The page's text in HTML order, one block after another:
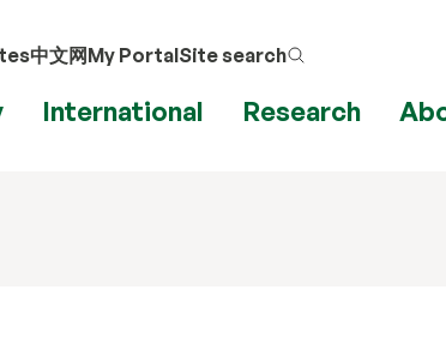
中文网My PortalSite search
International Research